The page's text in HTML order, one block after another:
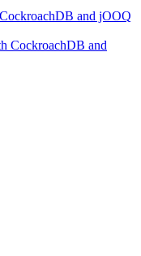
and jOOQ
CockroachDB and